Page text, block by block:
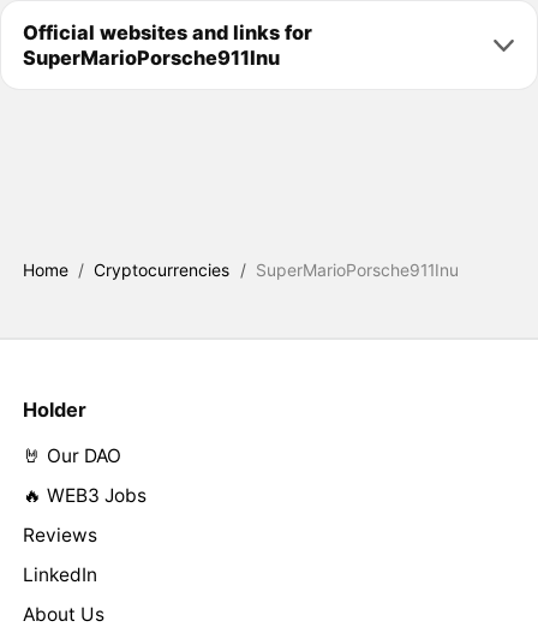
Official websites and links for
SuperMarioPorsche911Inu
Home / Cryptocurrencies / SuperMarioPorsche911Inu
Holder
🤘 Our DAO
🔥 WEB3 Jobs
Reviews
LinkedIn
About Us